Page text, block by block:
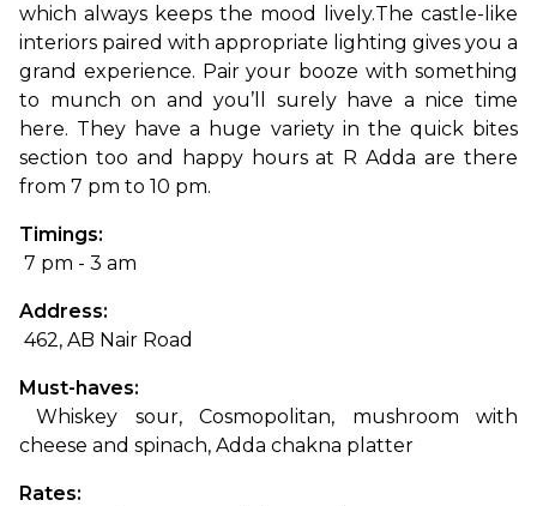
which always keeps the mood lively.The castle-like
interiors paired with appropriate lighting gives you a
grand experience. Pair your booze with something
to munch on and you’ll surely have a nice time
here. They have a huge variety in the quick bites
section too and happy hours at R Adda are there
from 7 pm to 10 pm.
Timings:
7 pm - 3 am
Address:
462, AB Nair Road
Must-haves:
Whiskey sour, Cosmopolitan, mushroom with
cheese and spinach, Adda chakna platter
Rates: